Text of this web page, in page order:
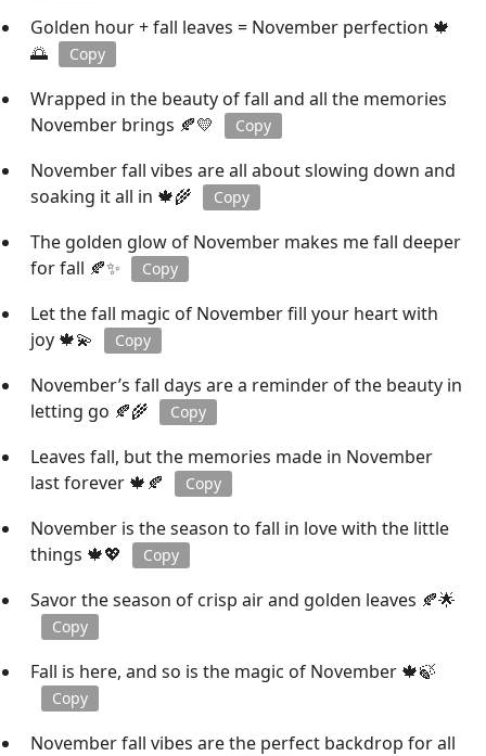
Golden hour + fall leaves = November perfection 🍁
🌅
Copy
Wrapped in the beauty of fall and all the memories
November brings 🍂💛
Copy
November fall vibes are all about slowing down and
soaking it all in 🍁🌾
Copy
The golden glow of November makes me fall deeper
for fall 🍂✨
Copy
Let the fall magic of November fill your heart with
joy 🍁💫
Copy
November’s fall days are a reminder of the beauty in
letting go 🍂🌾
Copy
Leaves fall, but the memories made in November
last forever 🍁🍂
Copy
November is the season to fall in love with the little
things 🍁💖
Copy
Savor the season of crisp air and golden leaves 🍂🌟
Copy
Fall is here, and so is the magic of November 🍁🍃
Copy
November fall vibes are the perfect backdrop for all